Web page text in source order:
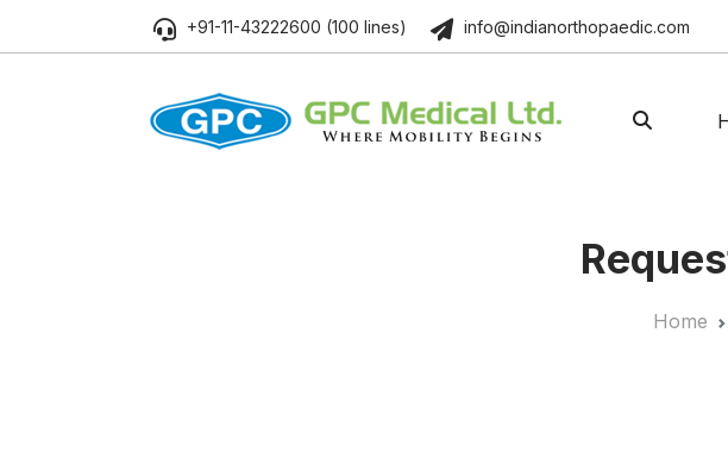
+91-11-43222600 (100 lines) info@indianorthopaedic.com
Home